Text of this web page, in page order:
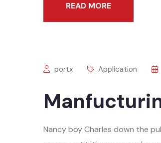
READ MORE
portx Application
Nancy boy Charles down the